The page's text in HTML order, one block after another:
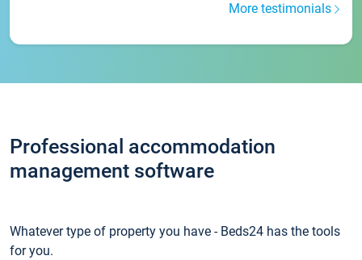
More testimonials
Professional accommodation
management software
Whatever type of property you have - Beds24 has the tools
for you.